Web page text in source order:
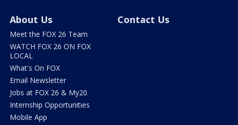
About Us
Meet the FOX 26 Team
WATCH FOX 26 ON FOX
LOCAL
What's On FOX
Email Newsletter
Jobs at FOX 26 & My20
Internship Opportunities
Mobile App
Contact Us